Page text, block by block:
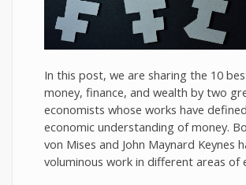
In this post, we are sharing the 10
money, finance, and wealth by two
economists whose works have
economic understanding of money.
von Mises and John Maynard Keynes
voluminous work in different areas of